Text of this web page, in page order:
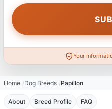
Your
Home Dog Breeds Papillon
About Breed Profile FAQ